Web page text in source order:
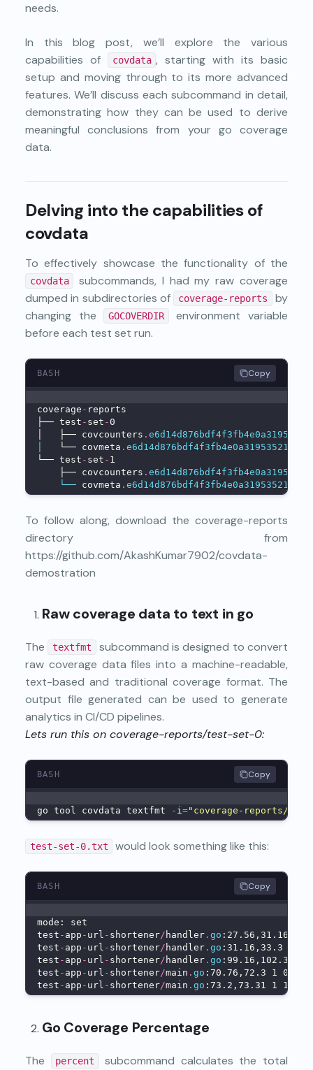
needs.
In this blog post, we’ll explore the various
capabilities of
covdata , starting with its basic
setup and moving through to its more advanced
features. We’ll discuss each subcommand in detail,
demonstrating how they can be used to derive
meaningful conclusions from your go coverage
data.
Delving into the capabilities of
covdata
To effectively showcase the functionality of the
covdata
subcommands, I had my raw coverage
dumped in subdirectories of
coverage-reports
by
changing the
GOCOVERDIR
environment variable
before each test set run.
BASH Copy
coverage - reports
├── test - set -0
│   ├── covcounters .
   └── covmeta
. e6d14d876bdf4f3fb4e0a31953521510
└── test - set - 1
    ├── covcounters
.
└── covmeta . e6d14d876bdf4f3fb4e0a31953521510
To follow along, download the coverage-reports
directory from
https://github.com/AkashKumar7902/covdata-
demostration
Raw coverage data to text in go
The textfmt
subcommand is designed to convert
raw coverage data files into a machine-readable,
text-based and traditional coverage format. The
output file generated can be used to generate
analytics in CI/CD pipelines.
Lets run this on coverage-reports/test-set-0:
BASH Copy
go tool covdata textfmt - i="coverage-reports/
test-set-0.txt would look something like this:
BASH Copy
mode: set
test - app - url - shortener/ handler . go :27.56,31.16 4 1
test - app - url - shortener/ handler . go :31.16,33.3 1 0
test - app - url - shortener/ handler . go :99.16,102.3 2 0
test - app - url - shortener/main . go :70.76,72.3 1 0
test - app - url - shortener/main . go :73.2,73.31 1 1
Go Coverage Percentage
The percent
subcommand calculates the total